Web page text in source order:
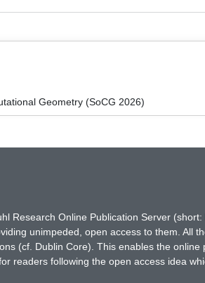
Geometry (SoCG 2026)
Research Online Publication Server
unimpeded, open access to them. All
(cf. Dublin Core). This enables the
readers following the open access idea